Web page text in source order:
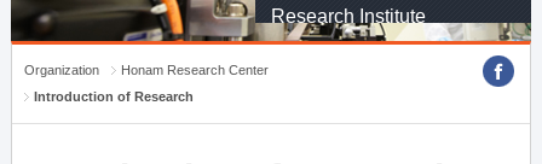
Research Institute
Organization
Honam Research Center
Introduction of Research